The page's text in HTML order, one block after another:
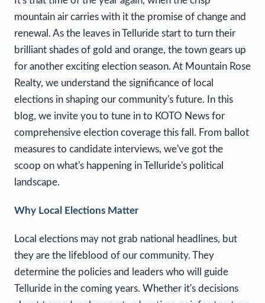
mountain air carries with it the promise of change and
renewal. As the leaves in Telluride start to turn their
brilliant shades of gold and orange, the town gears up
for another exciting election season. At Mountain Rose
Realty, we understand the significance of local
elections in shaping our community's future. In this
blog, we invite you to tune in to KOTO News for
comprehensive election coverage this fall. From ballot
measures to candidate interviews, we've got the
scoop on what's happening in Telluride's political
landscape.
Why Local Elections Matter
Local elections may not grab national headlines, but
they are the lifeblood of our community. They
determine the policies and leaders who will guide
Telluride in the coming years. Whether it's decisions